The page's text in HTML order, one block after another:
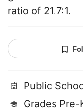
ratio of 21.7:1.
Public
Grades Pre-